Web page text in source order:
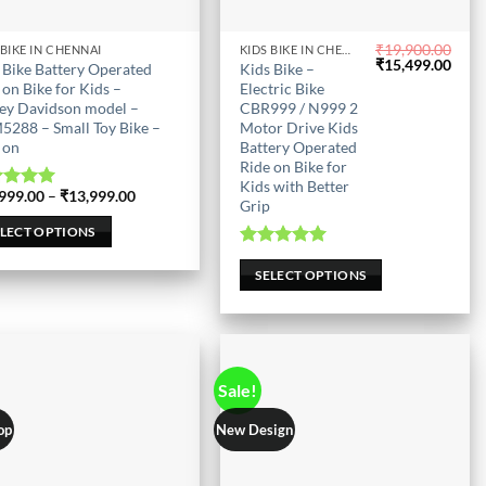
IN CHENNAI
Battery Operated
on Bike for Kids –
Davidson model –
– Small Toy Bike –
5.00
of 5
– ₹13,999.00Price
OPTIONS
Kids Bike –
Electric Bike
CBR999 / N999 2
Motor Drive Kids
Battery Operated
Ride on Bike for
Kids with Better
Grip
Rated5.00
out of 5
₹19,900.00
Original
price
₹15,499.00
SELECT OPTIONS
This
product
has
multiple
variants.
The
options
may
chosen
the
page
Sale!
New Design